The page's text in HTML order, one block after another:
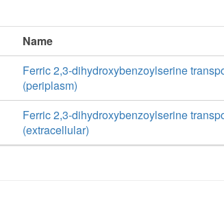
Name
Ferric 2,3-dihydroxybenzoylserine
(periplasm)
Ferric 2,3-dihydroxybenzoylserine
(extracellular)